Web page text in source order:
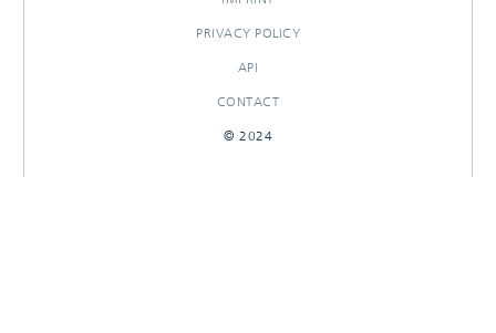
PRIVACY POLICY
API
CONTACT
© 2024